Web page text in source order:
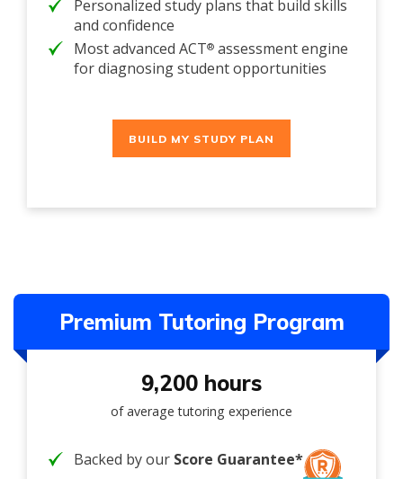
Personalized study plans that build skills
and confidence
Most advanced ACT® assessment engine
for diagnosing student opportunities
BUILD MY STUDY PLAN
Premium Tutoring Program
9,200 hours
of average tutoring experience
Backed by our Score Guarantee*